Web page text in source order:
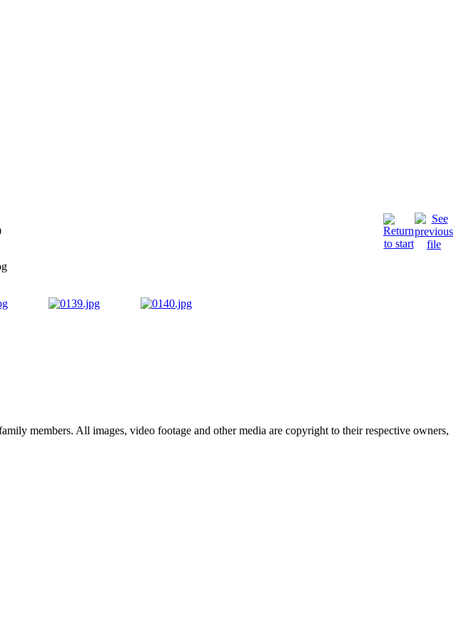
members. All images, video footage and other media are copyright to their respective owners,